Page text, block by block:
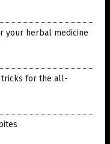
your herbal medicine
tricks for the all-